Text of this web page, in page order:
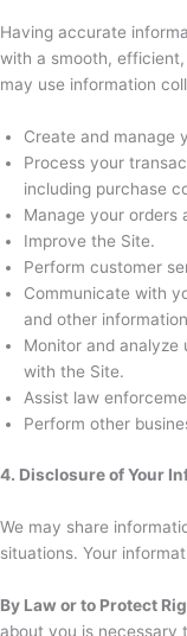
Having accurate
with a smooth,
may use information
Create and manage
Process your
including purchase
Manage your orders
Improve the Site.
Perform customer
Communicate with
and other
Monitor and analyze
with the Site.
Assist law
Perform other
4. Disclosure of Your
We may share
situations. Your
By Law or to Protect
about you is necessary